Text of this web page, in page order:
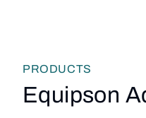
PRODUCTS
Equipson